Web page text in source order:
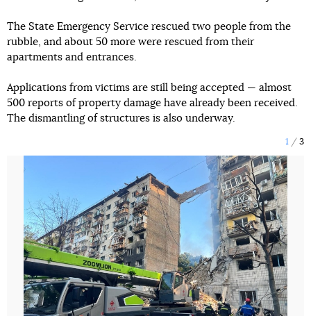
The State Emergency Service rescued two people from the
rubble, and about 50 more were rescued from their
apartments and entrances.
Applications from victims are still being accepted — almost
500 reports of property damage have already been received.
The dismantling of structures is also underway.
1 3